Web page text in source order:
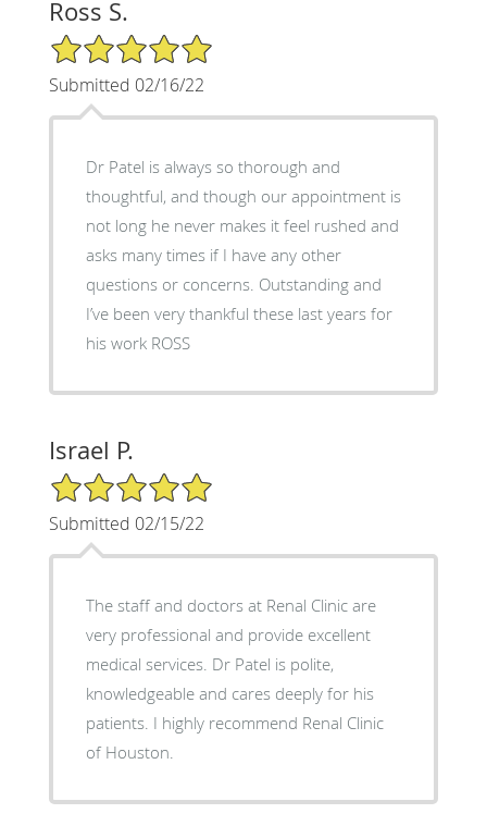
Ross S.
5/5 Star Rating
Submitted 02/16/22
Dr Patel is always so thorough and
thoughtful, and though our appointment is
not long he never makes it feel rushed and
asks many times if I have any other
questions or concerns. Outstanding and
I’ve been very thankful these last years for
his work ROSS
Israel P.
5/5 Star Rating
Submitted 02/15/22
The staff and doctors at Renal Clinic are
very professional and provide excellent
medical services. Dr Patel is polite,
knowledgeable and cares deeply for his
patients. I highly recommend Renal Clinic
of Houston.